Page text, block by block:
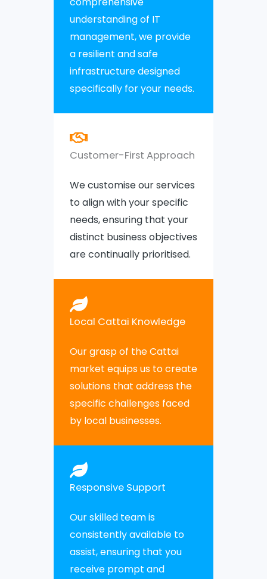
understanding of IT
management, we provide
a resilient and safe
infrastructure designed
specifically for your needs.
Customer-First Approach
We customise our services
to align with your specific
needs, ensuring that your
distinct business objectives
are continually prioritised.
Local Cattai Knowledge
Our grasp of the Cattai
market equips us to create
solutions that address the
specific challenges faced
by local businesses.
Responsive Support
Our skilled team is
consistently available to
assist, ensuring that you
receive prompt and